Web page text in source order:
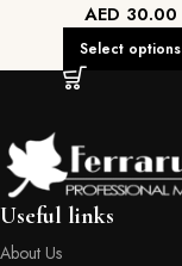
AED 30.00
Select options
Useful links
About Us